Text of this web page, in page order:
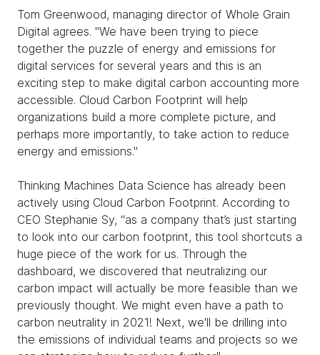
Tom Greenwood, managing director of Whole Grain
Digital agrees. "We have been trying to piece
together the puzzle of energy and emissions for
digital services for several years and this is an
exciting step to make digital carbon accounting more
accessible. Cloud Carbon Footprint will help
organizations build a more complete picture, and
perhaps more importantly, to take action to reduce
energy and emissions."
Thinking Machines Data Science has already been
actively using Cloud Carbon Footprint. According to
CEO Stephanie Sy, “as a company that’s just starting
to look into our carbon footprint, this tool shortcuts a
huge piece of the work for us. Through the
dashboard, we discovered that neutralizing our
carbon impact will actually be more feasible than we
previously thought. We might even have a path to
carbon neutrality in 2021! Next, we'll be drilling into
the emissions of individual teams and projects so we